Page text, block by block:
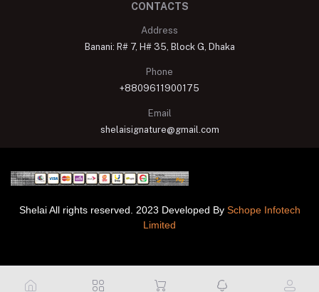
CONTACTS
Address
Banani: R# 7, H# 35, Block G, Dhaka
Phone
+8809611900175
Email
shelaisignature@gmail.com
Shelai All rights reserved. 2023 Developed By Schope Infotech
Limited